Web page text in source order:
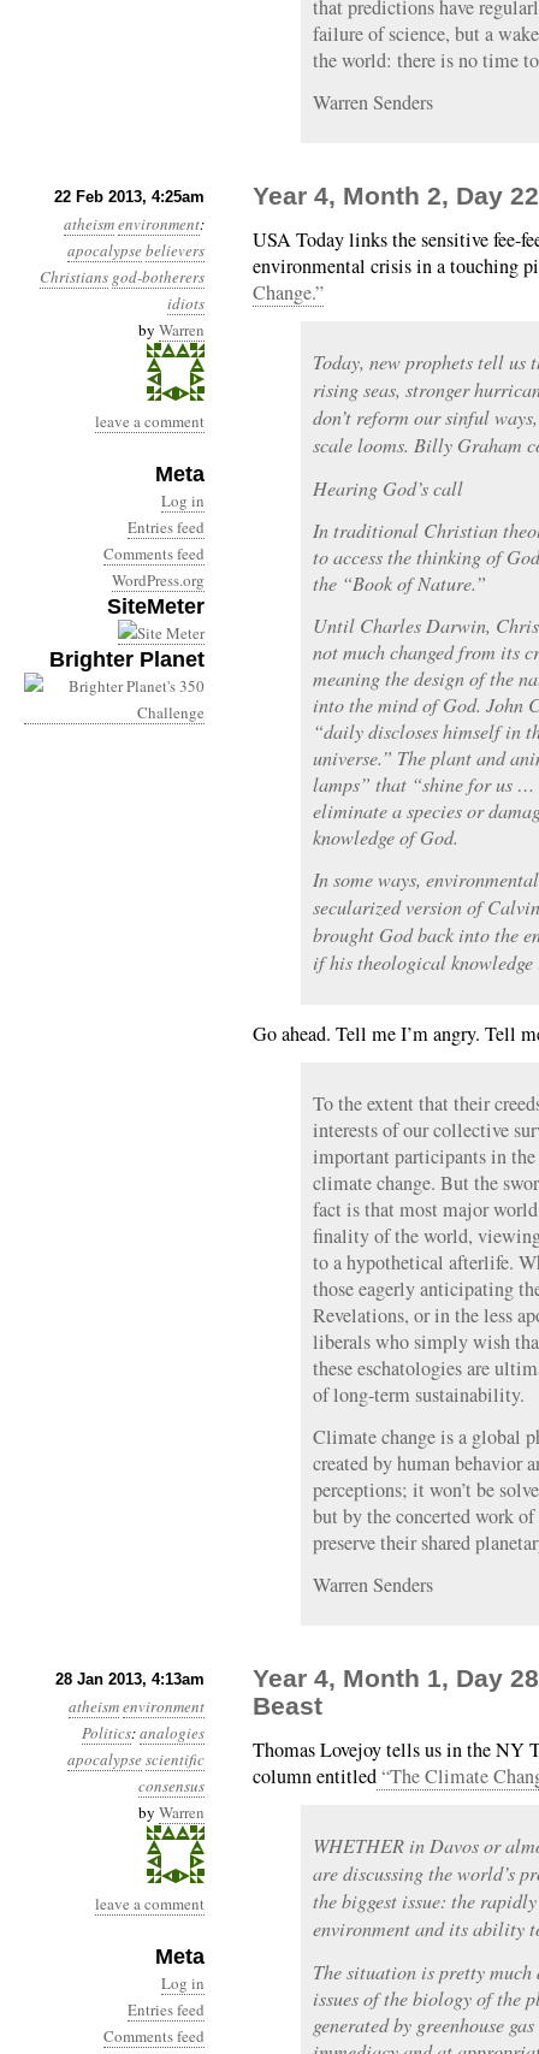
that predictions have
failure of science, but a
the world: there is no time
Warren Senders
22 Feb 2013, 4:25am
atheismenvironment:
apocalypsebelievers
Christians god-botherers
idiots
by Warren
leave a comment
Meta
Log in
Entries feed
Comments feed
WordPress.org
SiteMeter
Brighter Planet
Year 4, Month 2, Day
USA Today links the sensitive fee-
environmental crisis in a touching
Change.”
Today, new prophets tell
rising seas, stronger
don’t reform our sinful
scale looms. Billy Graham
Hearing God’s call
In traditional Christian
to access the thinking of
the “Book of Nature.”
Until Charles Darwin,
not much changed from its
meaning the design of the
into the mind of God. John
“daily discloses himself in
universe.” The plant and
lamps” that “shine for us
eliminate a species or
knowledge of God.
In some ways,
secularized version of
brought God back into the
if his theological
Go ahead. Tell me I’m angry. Tell
To the extent that their
interests of our collective
important participants in
climate change. But the
fact is that most major
finality of the world,
to a hypothetical afterlife.
those eagerly anticipating
Revelations, or in the less
liberals who simply wish
these eschatologies are
of long-term sustainability.
Climate change is a global
created by human behavior
perceptions; it won’t be
but by the concerted work
preserve their shared
Warren Senders
28 Jan 2013, 4:13am
atheismenvironment
Politics:analogies
apocalypsescientific
consensus
by Warren
leave a comment
Meta
Log in
Entries feed
Comments feed
Year 4, Month 1, Day
Beast
Thomas Lovejoy tells us in the NY
column entitled“The Climate
WHETHER in Davos or
are discussing the world’s
the biggest issue: the
environment and its ability
The situation is pretty much
issues of the biology of the
generated by greenhouse